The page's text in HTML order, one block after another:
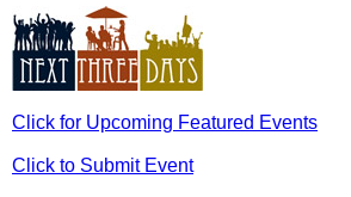
Click for Upcoming Featured Events
Click to Submit Event